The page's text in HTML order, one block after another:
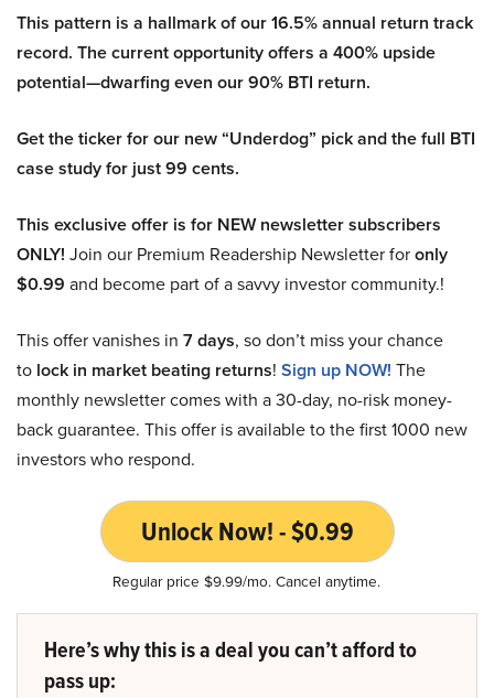
This pattern is a hallmark of our 16.5% annual return track
record. The current opportunity offers a 400% upside
potential—dwarfing even our 90% BTI return.
Get the ticker for our new “Underdog” pick and the full BTI
case study for just 99 cents.
This exclusive offer is for NEW newsletter subscribers
ONLY! Join our Premium Readership Newsletter foronly
$0.99 and become part of a savvy investor community.!
This offer vanishes in 7 days, so don’t miss your chance
to lock in market beating returns! Sign up NOW! The
monthly newsletter comes with a 30-day, no-risk money-
back guarantee. This offer is available to the first 1000 new
investors who respond.
Unlock Now! - $0.99
Regular price $9.99/mo. Cancel anytime.
Here’s why this is a deal you can’t afford to
pass up: